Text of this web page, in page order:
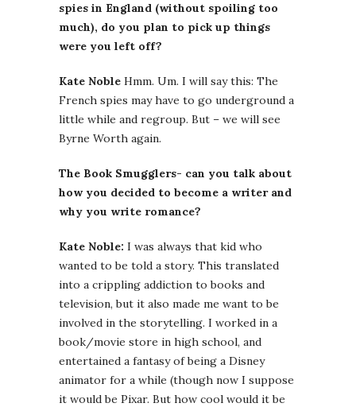
spies in England (without spoiling too
much), do you plan to pick up things
were you left off?
Kate Noble Hmm. Um. I will say this: The
French spies may have to go underground a
little while and regroup. But – we will see
Byrne Worth again.
The Book Smugglers- can you talk about
how you decided to become a writer and
why you write romance?
Kate Noble: I was always that kid who
wanted to be told a story. This translated
into a crippling addiction to books and
television, but it also made me want to be
involved in the storytelling. I worked in a
book/movie store in high school, and
entertained a fantasy of being a Disney
animator for a while (though now I suppose
it would be Pixar. But how cool would it be